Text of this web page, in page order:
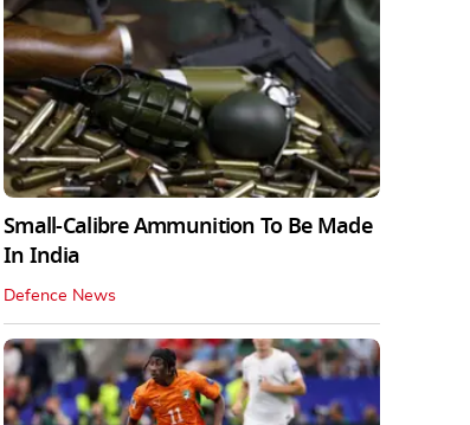
Small-Calibre Ammunition To Be Made
In India
Defence News